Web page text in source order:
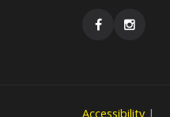
Accessibility |